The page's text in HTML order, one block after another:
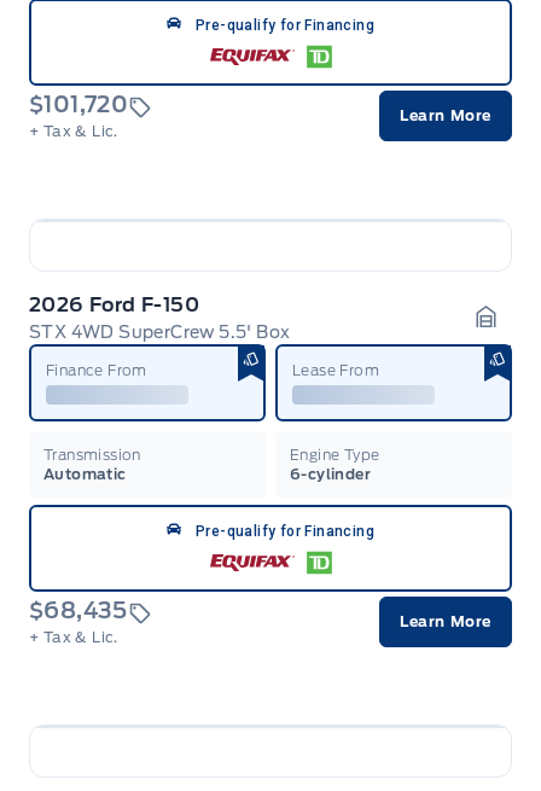
Pre-qualify for Financing
$101,720
+ Tax & Lic.
Learn More
2026 Ford F-150
STX 4WD SuperCrew 5.5' Box
Finance From Lease From
Transmission
Automatic
Engine Type
6-cylinder
Pre-qualify for Financing
$68,435
+ Tax & Lic.
Learn More